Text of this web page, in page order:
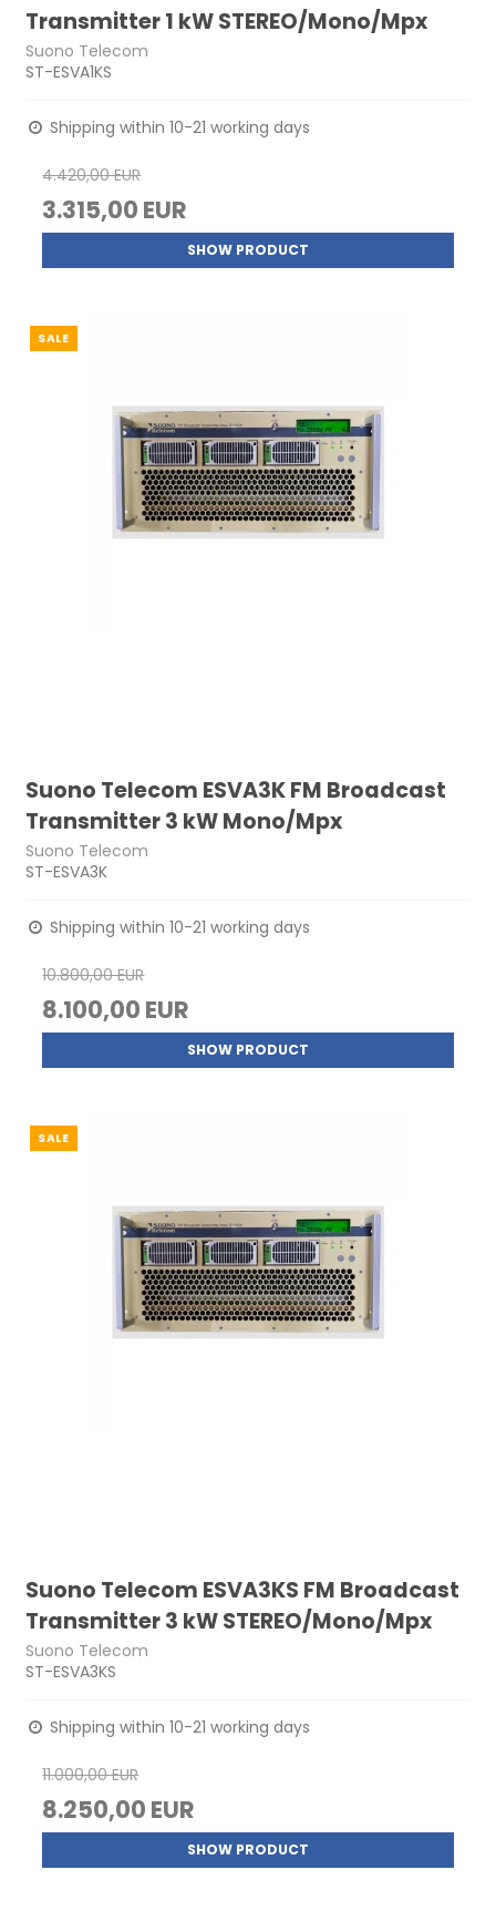
Transmitter 1 kW STEREO/Mono/Mpx
Suono Telecom
ST-ESVA1KS
Shipping within 10-21 working days
4.420,00 EUR
3.315,00 EUR
SHOW PRODUCT
SALE
Suono Telecom ESVA3K FM Broadcast
Transmitter 3 kW Mono/Mpx
Suono Telecom
ST-ESVA3K
Shipping within 10-21 working days
10.800,00 EUR
8.100,00 EUR
SHOW PRODUCT
SALE
Suono Telecom ESVA3KS FM Broadcast
Transmitter 3 kW STEREO/Mono/Mpx
Suono Telecom
ST-ESVA3KS
Shipping within 10-21 working days
11.000,00 EUR
8.250,00 EUR
SHOW PRODUCT